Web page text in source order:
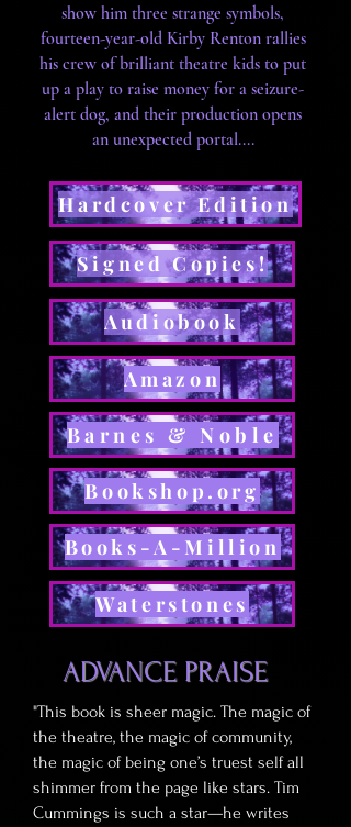
show him three strange symbols,
fourteen-year-old Kirby Renton rallies
his crew of brilliant theatre kids to put
up a play to raise money for a seizure-
alert dog, and their production opens
an unexpected portal....
Hardcover Edition
Signed Copies!
Audiobook
Amazon
Barnes & Noble
Bookshop.org
Books-A-Million
Waterstones
ADVANCE PRAISE
"This book is sheer magic. The magic of
the theatre, the magic of community,
the magic of being one’s truest self all
shimmer from the page like stars. Tim
Cummings is such a star—he writes